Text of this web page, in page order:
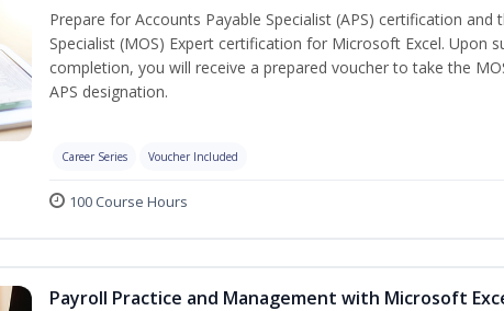
Prepare for Accounts Payable Specialist (APS) certification
Specialist (MOS) Expert certification for Microsoft Excel. Upon
completion, you will receive a prepared voucher to take the
APS designation.
Career Series Voucher Included
100 Course Hours
Payroll Practice and Management with Microsoft